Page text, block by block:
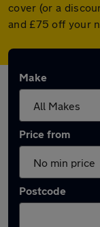
cover (or a
and £75 off your
Make
Price from
Postcode